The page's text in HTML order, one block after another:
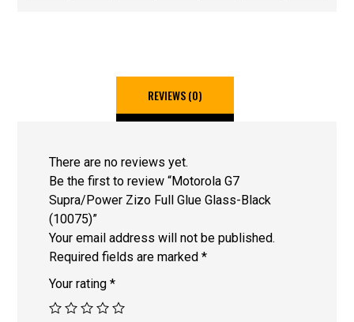
REVIEWS (0)
There are no reviews yet.
Be the first to review “Motorola G7
Supra/Power Zizo Full Glue Glass-Black
(10075)”
Your email address will not be published.
Required fields are marked*
Your rating*